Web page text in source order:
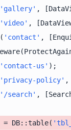
'gallery' ,
'video' ,
'contact' ,
'contact-us'
'privacy-policy' ,
'/search' ,
= DB::table(